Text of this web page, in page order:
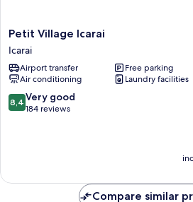
Petit
Village
Icarai
Icarai
Petit Village Icarai
Icarai
Airport transfer
Free parking
Air conditioning
Laundry facilities
8.4
out
reviews
8,4 Very good
184 reviews
Compare similar